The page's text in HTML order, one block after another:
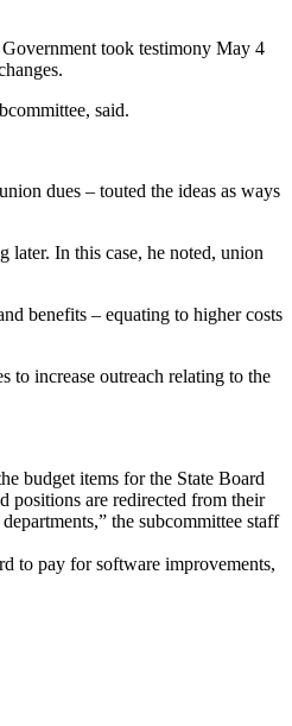
took testimony May 4
said.
dues – touted the ideas as ways
later. In this case, he noted, union
benefits – equating to higher costs
to increase outreach relating to the
budget items for the State Board
positions are redirected from their
the subcommittee staff
to pay for software improvements,